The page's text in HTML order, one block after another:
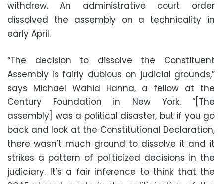
withdrew. An administrative court order
dissolved the assembly on a technicality in
early April.
“The decision to dissolve the Constituent
Assembly is fairly dubious on judicial grounds,”
says Michael Wahid Hanna, a fellow at the
Century Foundation in New York. “[The
assembly] was a political disaster, but if you go
back and look at the Constitutional Declaration,
there wasn’t much ground to dissolve it and it
strikes a pattern of politicized decisions in the
judiciary. It’s a fair inference to think that the